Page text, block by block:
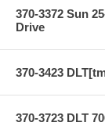
370-3372 Sun
Drive
370-3423
370-3723 DLT